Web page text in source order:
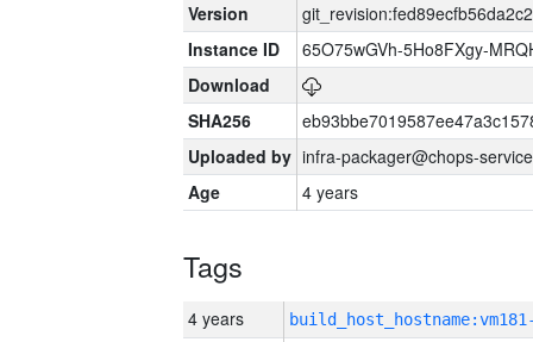
Version
Instance ID
65O75wGVh-5Ho8FXgy-
Download
SHA256
Uploaded by infra-packager@chops-
Age
4 years
Tags
4 years